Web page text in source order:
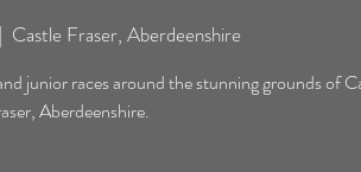
Castle Fraser, Aberdeenshire
junior races around the stunning grounds of
Aberdeenshire.